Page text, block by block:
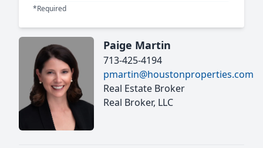
*Required
Paige Martin
713-425-4194
pmartin@houstonproperties.com
Real Estate Broker
Real Broker, LLC